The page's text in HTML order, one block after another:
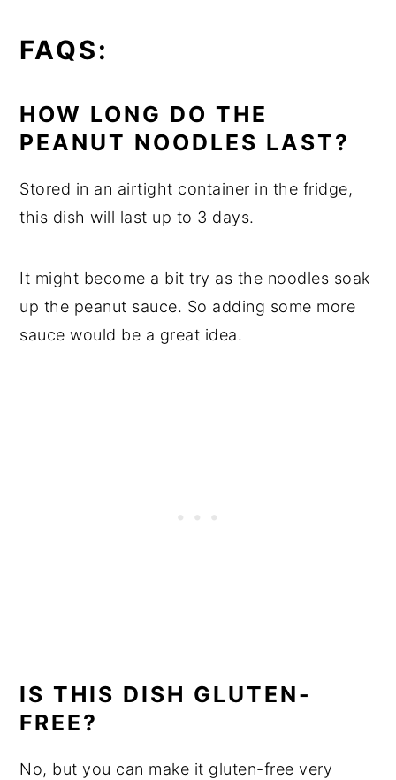
FAQS:
HOW LONG DO THE
PEANUT NOODLES LAST?
Stored in an airtight container in the fridge,
this dish will last up to 3 days.
It might become a bit try as the noodles soak
up the peanut sauce. So adding some more
sauce would be a great idea.
IS THIS DISH GLUTEN-
FREE?
No, but you can make it gluten-free very